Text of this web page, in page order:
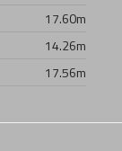
17.60m
14.26m
17.56m